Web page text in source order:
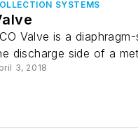
SYSTEMS
Valve is a
discharge side of a
3, 2018